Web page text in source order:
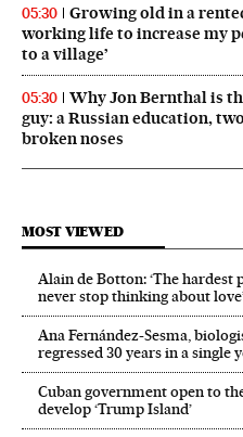
05:30
Growing old in a
working life to increase my
to a village’
05:30
Why Jon Bernthal is
guy: a Russian education,
broken noses
MOST VIEWED
Alain de Botton: ‘The hardest
never stop thinking about
Ana Fernández-Sesma,
regressed 30 years in a
Cuban government open to
develop ‘Trump Island’